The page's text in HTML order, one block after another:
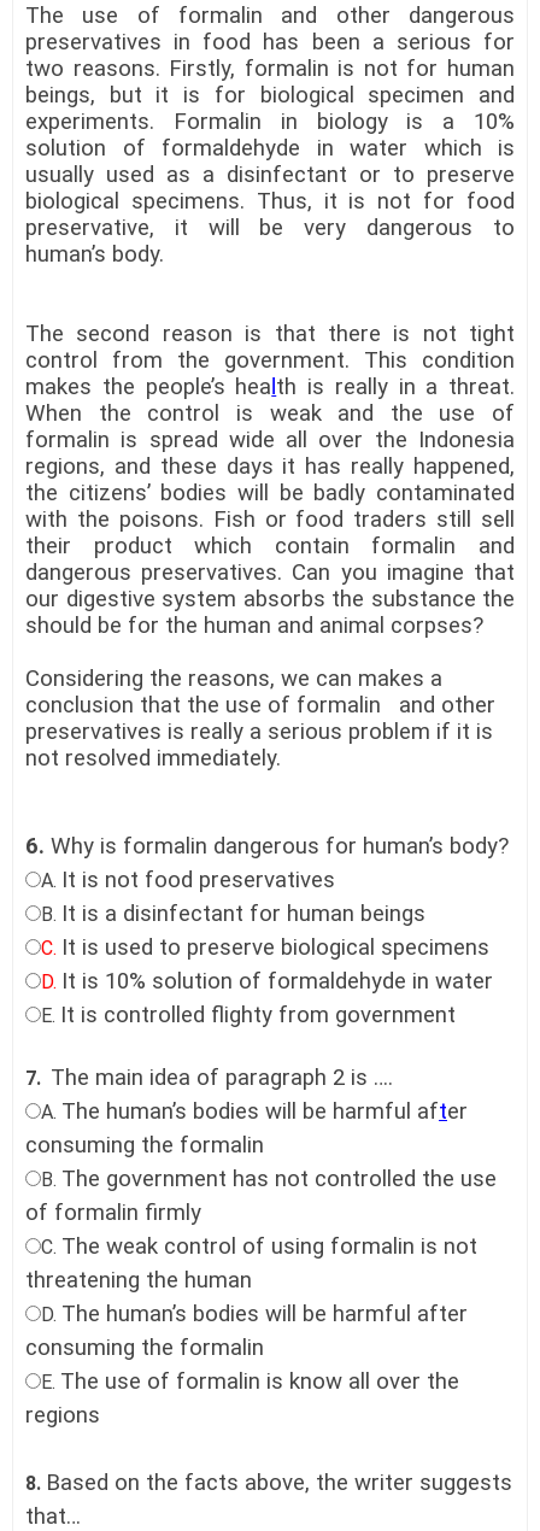
The use of formalin and other dangerous
preservatives in food has been a serious for
two reasons. Firstly, formalin is not for human
beings, but it is for biological specimen and
experiments. Formalin in biology is a 10%
solution of formaldehyde in water which is
usually used as a disinfectant or to preserve
biological specimens. Thus, it is not for food
preservative, it will be very dangerous to
human’s body.
The second reason is that there is not tight
control from the government. This condition
makes the people’s health is really in a threat.
When the control is weak and the use of
formalin is spread wide all over the Indonesia
regions, and these days it has really happened,
the citizens’ bodies will be badly contaminated
with the poisons. Fish or food traders still sell
their product which contain formalin and
dangerous preservatives. Can you imagine that
our digestive system absorbs the substance the
should be for the human and animal corpses?
Considering the reasons, we can makes a
conclusion that the use of formalin and other
preservatives is really a serious problem if it is
not resolved immediately.
6. Why is formalin dangerous for human’s body?
A. It is not food preservatives
B. It is a disinfectant for human beings
C. It is used to preserve biological specimens
D. It is 10% solution of formaldehyde in water
E. It is controlled flighty from government
7. The main idea of paragraph 2 is ….
A. The human’s bodies will be harmful after
consuming the formalin
B. The government has not controlled the use
of formalin firmly
C. The weak control of using formalin is not
threatening the human
D. The human’s bodies will be harmful after
consuming the formalin
E. The use of formalin is know all over the
regions
8. Based on the facts above, the writer suggests
that…